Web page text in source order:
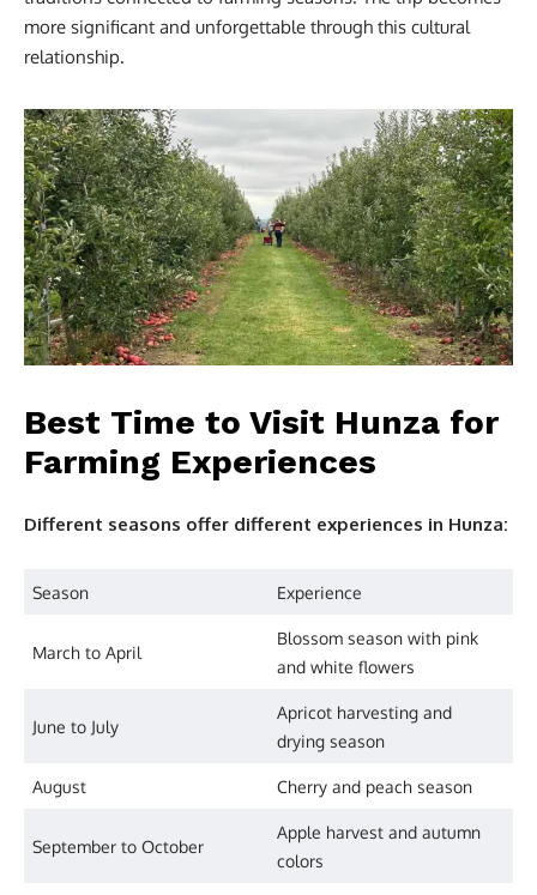
more significant and unforgettable through this cultural
relationship.
Best Time to Visit Hunza for
Farming Experiences
Different seasons offer different experiences in Hunza:
Season Experience
March to April
Blossom season with pink
and white flowers
June to July
Apricot harvesting and
drying season
August Cherry and peach season
September to October
Apple harvest and autumn
colors